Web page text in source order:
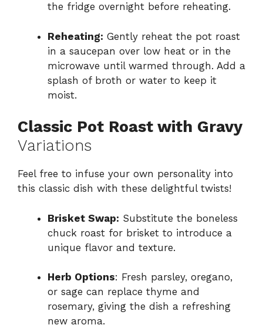
the fridge overnight before reheating.
Reheating: Gently reheat the pot roast
in a saucepan over low heat or in the
microwave until warmed through. Add a
splash of broth or water to keep it
moist.
Classic Pot Roast with Gravy
Variations
Feel free to infuse your own personality into
this classic dish with these delightful twists!
Brisket Swap: Substitute the boneless
chuck roast for brisket to introduce a
unique flavor and texture.
Herb Options: Fresh parsley, oregano,
or sage can replace thyme and
rosemary, giving the dish a refreshing
new aroma.